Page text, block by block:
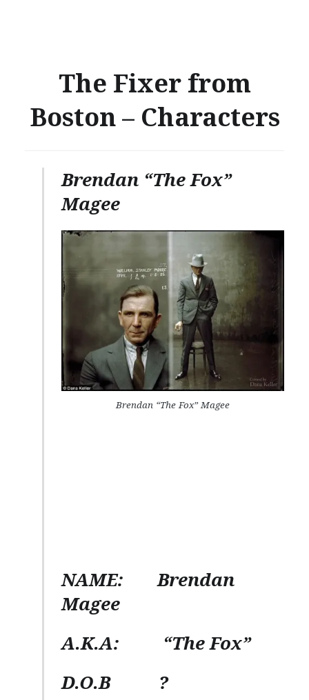
The Fixer from
Boston – Characters
Brendan “The Fox”
Magee
Brendan “The Fox” Magee
NAME:Brendan
Magee
A.K.A: “The Fox”
D.O.B?